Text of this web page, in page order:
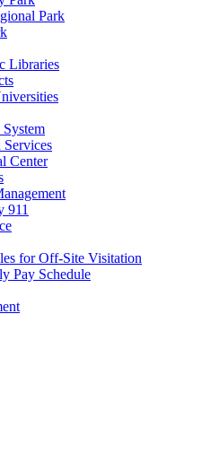
Park
Libraries
Center
911
for Off-Site Visitation
Pay Schedule